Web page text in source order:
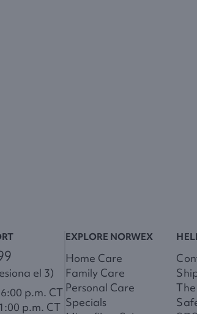
el 3)
p.m. CT
p.m. CT
EXPLORE NORWEX
Home Care
Family Care
Personal Care
Specials